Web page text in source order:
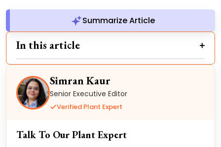
Summarize Article
In this article
Simran Kaur
Senior Executive Editor
Verified Plant Expert
Talk To Our Plant Expert